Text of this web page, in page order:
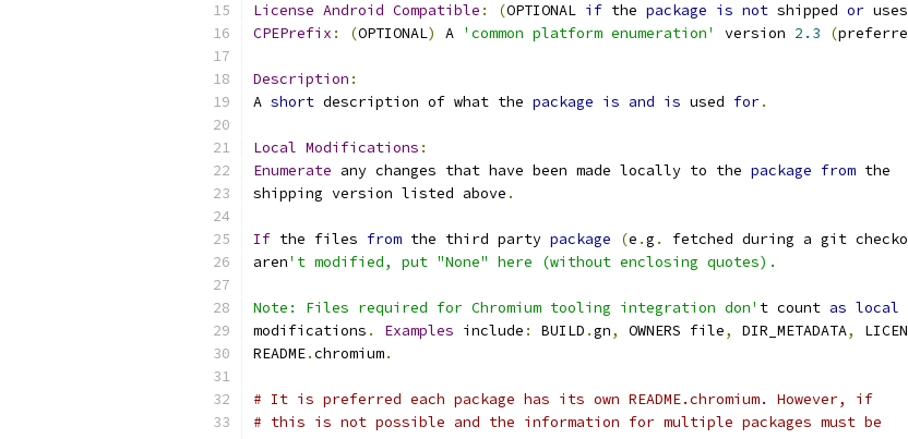
License Android Compatible : (OPTIONAL if the package is not shipped or
CPEPrefix : (OPTIONAL) A 'common platform enumeration' version 2.3 (
Description :
A short description of what the package is and is used for.
Local Modifications :
Enumerate any changes that have been made locally to the package from the
shipping version listed above .
If the files from the third party package (e .g . fetched during a git
aren't modified, put "None" here (without enclosing quotes).
Note: Files required for Chromium tooling integration don' t count as local
modifications . Examples include : BUILD .gn, OWNERS file, DIR_METADATA,
README.chromium.
# It is preferred each package has its own README.chromium. However, if
# this is not possible and the information for multiple packages must be